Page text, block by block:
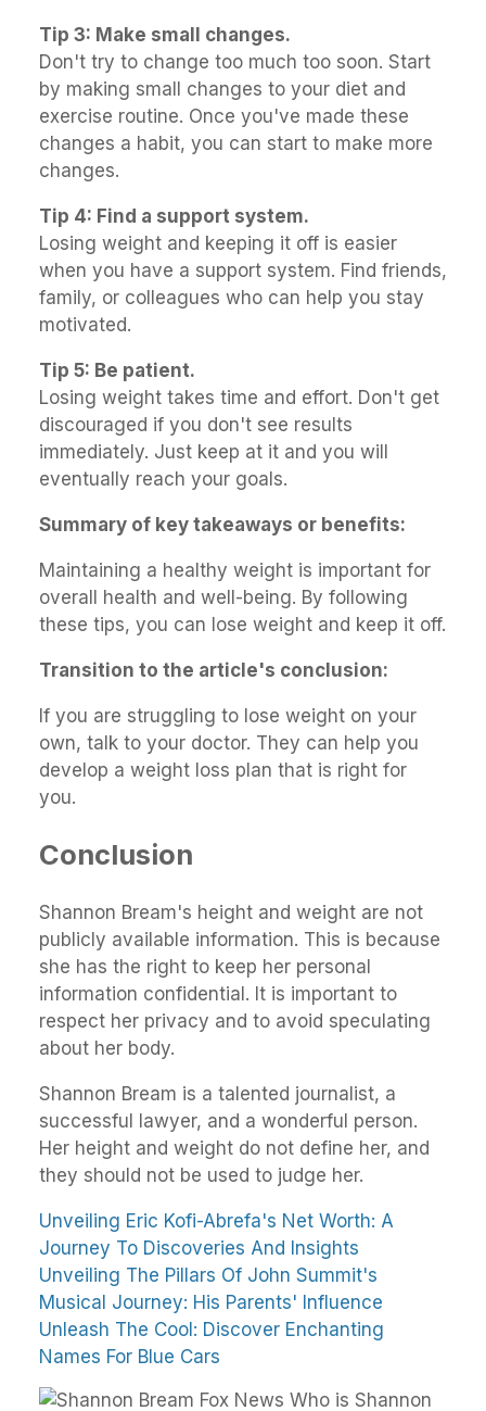
Tip 3: Make small changes.
Don't try to change too much too soon. Start
by making small changes to your diet and
exercise routine. Once you've made these
changes a habit, you can start to make more
changes.
Tip 4: Find a support system.
Losing weight and keeping it off is easier
when you have a support system. Find friends,
family, or colleagues who can help you stay
motivated.
Tip 5: Be patient.
Losing weight takes time and effort. Don't get
discouraged if you don't see results
immediately. Just keep at it and you will
eventually reach your goals.
Summary of key takeaways or benefits:
Maintaining a healthy weight is important for
overall health and well-being. By following
these tips, you can lose weight and keep it off.
Transition to the article's conclusion:
If you are struggling to lose weight on your
own, talk to your doctor. They can help you
develop a weight loss plan that is right for
you.
Conclusion
Shannon Bream's height and weight are not
publicly available information. This is because
she has the right to keep her personal
information confidential. It is important to
respect her privacy and to avoid speculating
about her body.
Shannon Bream is a talented journalist, a
successful lawyer, and a wonderful person.
Her height and weight do not define her, and
they should not be used to judge her.
Unveiling Eric Kofi-Abrefa's Net Worth: A
Journey To Discoveries And Insights
Unveiling The Pillars Of John Summit's
Musical Journey: His Parents' Influence
Unleash The Cool: Discover Enchanting
Names For Blue Cars